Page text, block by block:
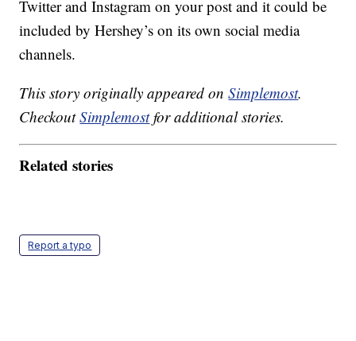
Twitter and Instagram on your post and it could be
included by Hershey’s on its own social media
channels.
This story originally appeared onSimplemost.
CheckoutSimplemostfor additional stories.
Related stories
Report a typo